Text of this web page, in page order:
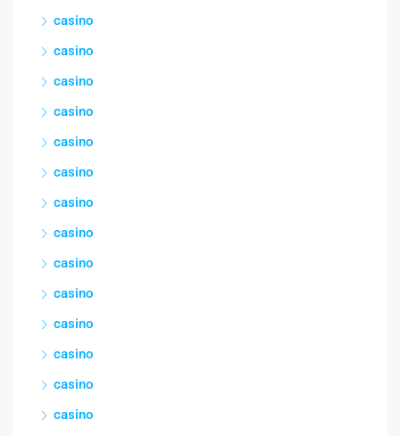
casino
casino
casino
casino
casino
casino
casino
casino
casino
casino
casino
casino
casino
casino